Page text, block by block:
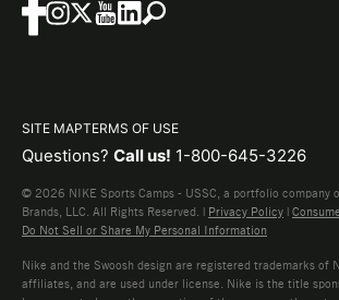
SITE MAPTERMS OF USE
Questions? Call us! 1-800-645-3226
© 2026 NIKE Sports Camps - USSC, a portfolio company
Brands, LLC. All Rights Reserved. | Privacy Policy |
Do Not Sell or Share My Personal Information
Nike and the Swoosh design are registered trademarks of
affiliates, and are used under license. Nike is the title